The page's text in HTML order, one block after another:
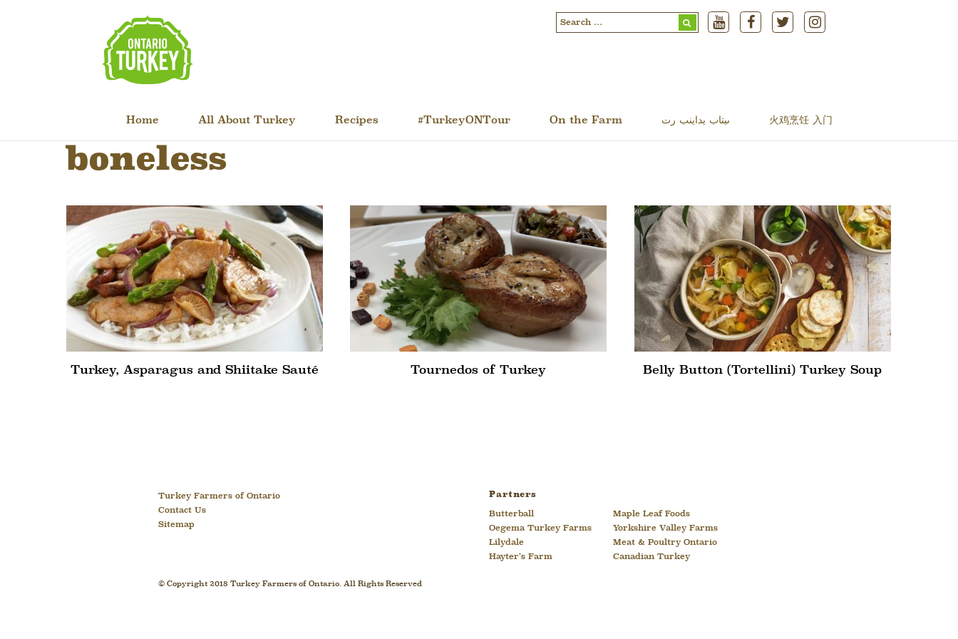
Search
Home All About Turkey Recipes #TurkeyONTour On the Farm ںیتاب یداینب رت 火鸡烹饪 入门
boneless
Turkey, Asparagus and Shiitake Sauté Tournedos of Turkey Belly Button (Tortellini) Turkey Soup
Turkey Farmers of Ontario
Contact Us
Sitemap
Partners
Butterball
Oegema Turkey Farms
Lilydale
Hayter’s Farm
Maple Leaf Foods
Yorkshire Valley Farms
Meat & Poultry Ontario
Canadian Turkey
© Copyright 2018 Turkey Farmers of Ontario. All Rights Reserved